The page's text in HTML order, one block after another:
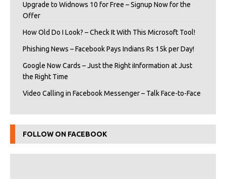
Upgrade to Widnows 10 for Free – Signup Now for the
Offer
How Old Do I Look? – Check It With This Microsoft Tool!
Phishing News – Facebook Pays Indians Rs 15k per Day!
Google Now Cards – Just the Right iInformation at Just
the Right Time
Video Calling in Facebook Messenger – Talk Face-to-Face
FOLLOW ON FACEBOOK